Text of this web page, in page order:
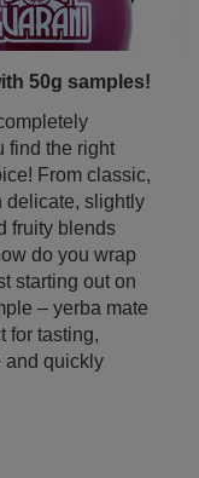
50g samples!
find the right
From classic,
delicate, slightly
fruity blends
do you wrap
starting out on
– yerba mate
for tasting,
and quickly